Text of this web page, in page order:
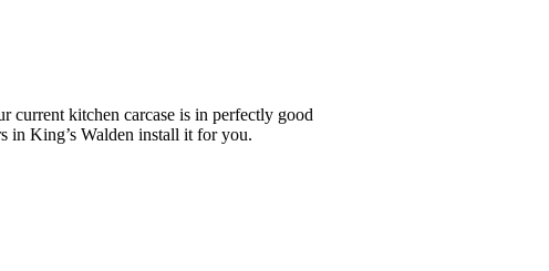
current kitchen carcase is in perfectly good
in King’s Walden install it for you.